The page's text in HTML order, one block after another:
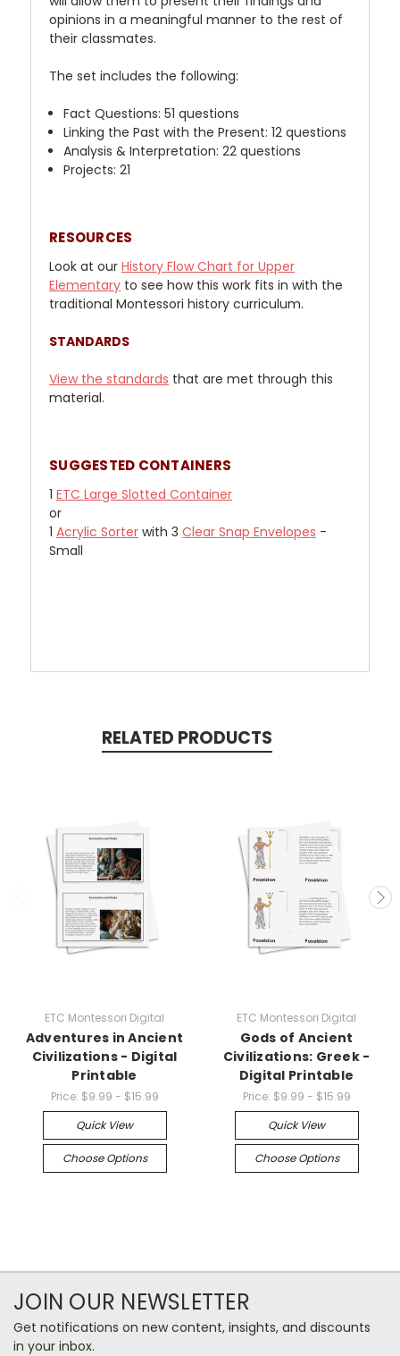
opinions in a meaningful manner to the rest of
their classmates.
The set includes the following:
Fact Questions: 51 questions
Linking the Past with the Present: 12 questions
Analysis & Interpretation: 22 questions
Projects: 21
RESOURCES
Look at our History Flow Chart for Upper
Elementary to see how this work fits in with the
traditional Montessori history curriculum.
STANDARDS
View the standards that are met through this
material.
SUGGESTED CONTAINERS
1 ETC Large Slotted Container
or
1 Acrylic Sorter with 3 Clear Snap Envelopes -
Small
RELATED PRODUCTS
ETC Montessori Digital
Adventures in Ancient
Civilizations - Digital
Printable
Price: $9.99 - $15.99
Quick View
Choose Options
ETC Montessori Digital
Gods of Ancient
Civilizations: Greek -
Digital Printable
Price: $9.99 - $15.99
Quick View
Choose Options
JOIN OUR NEWSLETTER
Get notifications on new content, insights, and discounts
in your inbox.